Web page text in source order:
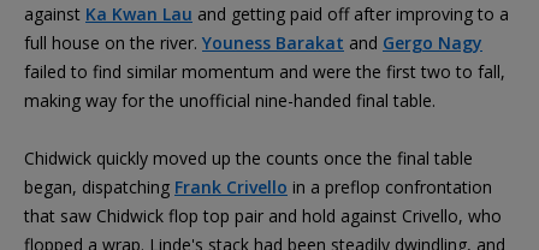
against Ka Kwan Lau and getting paid off after improving to a
full house on the river. Youness Barakat and Gergo Nagy
failed to find similar momentum and were the first two to fall,
making way for the unofficial nine-handed final table.
Chidwick quickly moved up the counts once the final table
began, dispatching Frank Crivello in a preflop confrontation
that saw Chidwick flop top pair and hold against Crivello, who
flopped a wrap. Linde's stack had been steadily dwindling, and